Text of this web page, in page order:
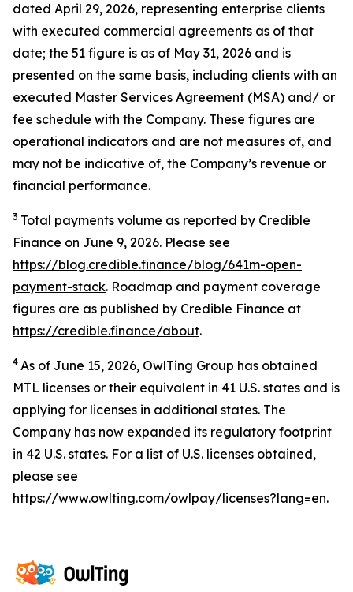
dated April 29, 2026, representing enterprise clients
with executed commercial agreements as of that
date; the 51 figure is as of May 31, 2026 and is
presented on the same basis, including clients with an
executed Master Services Agreement (MSA) and/ or
fee schedule with the Company. These figures are
operational indicators and are not measures of, and
may not be indicative of, the Company’s revenue or
financial performance.
3 Total payments volume as reported by Credible
Finance on June 9, 2026. Please see
https://blog.credible.finance/blog/641m-open-
payment-stack. Roadmap and payment coverage
figures are as published by Credible Finance at
https://credible.finance/about.
4 As of June 15, 2026, OwlTing Group has obtained
MTL licenses or their equivalent in 41 U.S. states and is
applying for licenses in additional states. The
Company has now expanded its regulatory footprint
in 42 U.S. states. For a list of U.S. licenses obtained,
please see
https://www.owlting.com/owlpay/licenses?lang=en.